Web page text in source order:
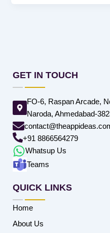
GET IN TOUCH
FO-6, Raspan Arcade,
Naroda, Ahmedabad-
+91 8866564279
Whatsup Us
Teams
QUICK LINKS
Home
About Us